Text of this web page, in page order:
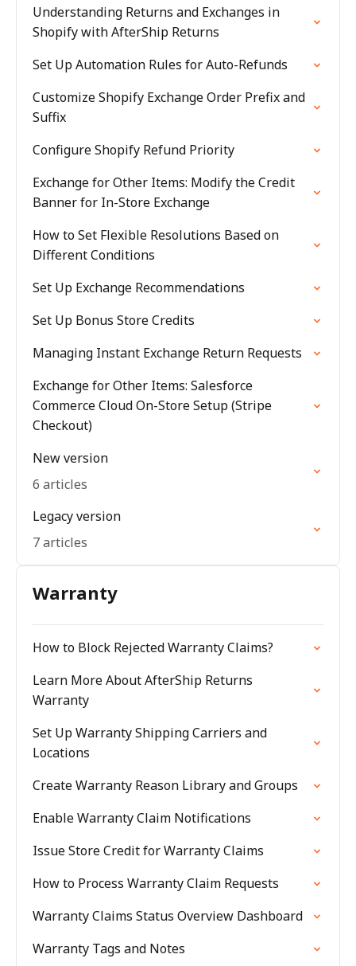
Understanding Returns and Exchanges in
Shopify with AfterShip Returns
Set Up Automation Rules for Auto-Refunds
Customize Shopify Exchange Order Prefix and
Suffix
Configure Shopify Refund Priority
Exchange for Other Items: Modify the Credit
Banner for In-Store Exchange
How to Set Flexible Resolutions Based on
Different Conditions
Set Up Exchange Recommendations
Set Up Bonus Store Credits
Managing Instant Exchange Return Requests
Exchange for Other Items: Salesforce
Commerce Cloud On-Store Setup (Stripe
Checkout)
New version
6 articles
Legacy version
7 articles
Warranty
How to Block Rejected Warranty Claims?
Learn More About AfterShip Returns
Warranty
Set Up Warranty Shipping Carriers and
Locations
Create Warranty Reason Library and Groups
Enable Warranty Claim Notifications
Issue Store Credit for Warranty Claims
How to Process Warranty Claim Requests
Warranty Claims Status Overview Dashboard
Warranty Tags and Notes